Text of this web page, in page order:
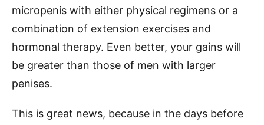
micropenis with either physical regimens or a
combination of extension exercises and
hormonal therapy. Even better, your gains will
be greater than those of men with larger
penises.
This is great news, because in the days before